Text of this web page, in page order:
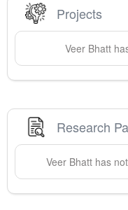
Projects
Veer Bhatt
Research
Veer Bhatt has